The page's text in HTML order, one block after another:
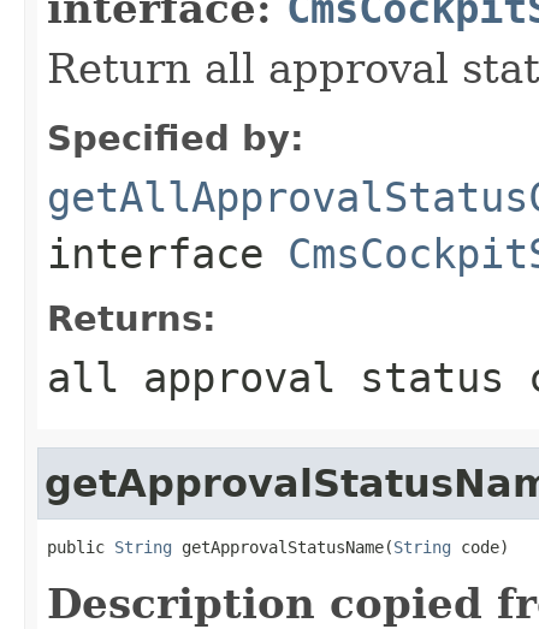
Return all approval
Specified by:
interface
Returns:
all approval status
public String getApprovalStatusName(String code)
Description copied